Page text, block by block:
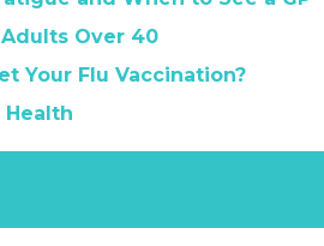
Over 40
Your Flu Vaccination?
Health